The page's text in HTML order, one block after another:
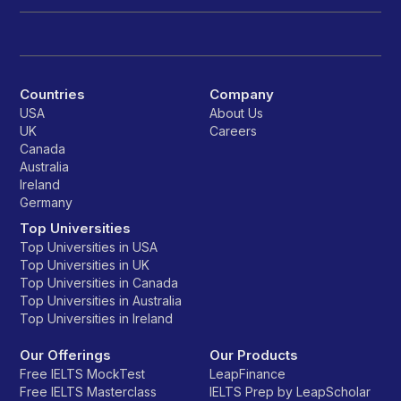
Countries
USA
UK
Canada
Australia
Ireland
Germany
Top Universities
Top Universities in USA
Top Universities in UK
Top Universities in Canada
Top Universities in Australia
Top Universities in Ireland
Company
About Us
Careers
Our Offerings
Free IELTS MockTest
Free IELTS Masterclass
Our Products
LeapFinance
IELTS Prep by LeapScholar